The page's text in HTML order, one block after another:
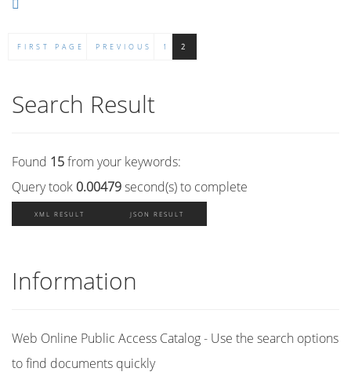
FIRST PAGE PREVIOUS 1 2
Search Result
Found 15from your keywords:
Query took 0.00479second(s) to complete
XML RESULT JSON RESULT
Information
Web Online Public Access Catalog - Use the search options
to find documents quickly